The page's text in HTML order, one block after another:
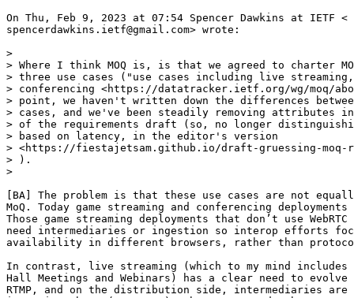
On Thu, Feb 9, 2023 at 07:54 Spencer Dawkins at IETF <
spencerdawkins.ietf@gmail.com> wrote:
>
> Where I think MOQ is, is that we agreed to charter
> three use cases ("use cases including live streaming,
> conferencing <https://datatracker.ietf.org/wg/moq/
> point, we haven't written down the differences
> cases, and we've been steadily removing attributes
> of the requirements draft (so, no longer
> based on latency, in the editor's version
> <https://fiestajetsam.github.io/draft-gruessing-moq-
> ).
>
[BA] The problem is that these use cases are not
MoQ. Today game streaming and conferencing deployments
Those game streaming deployments that don’t use
need intermediaries or ingestion so interop efforts
availability in different browsers, rather than
In contrast, live streaming (which to my mind includes
Hall Meetings and Webinars) has a clear need to evolve
RTMP, and on the distribution side, intermediaries are